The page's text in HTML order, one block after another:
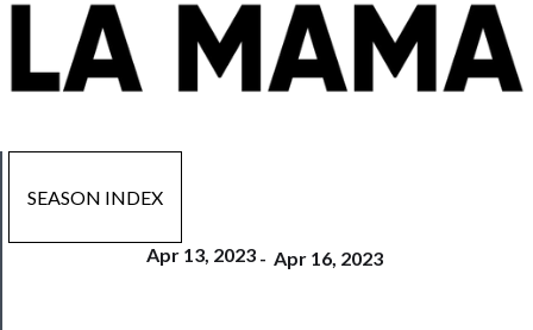
SEASON INDEX
Apr 13, 2023 - Apr 16, 2023